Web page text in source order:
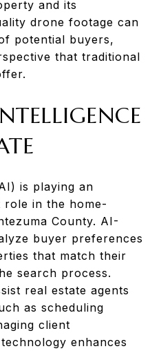
and its
drone footage can
potential buyers,
that traditional
is playing an
role in the home-
County. AI-
buyer preferences
that match their
search process.
real estate agents
as scheduling
client
enhances